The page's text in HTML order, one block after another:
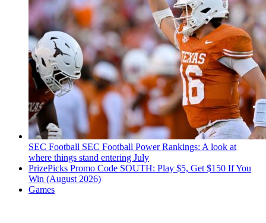
SEC Football SEC Football Power Rankings: A look at
where things stand entering July
PrizePicks Promo Code SOUTH: Play $5, Get $150 If You
Win (August 2026)
Games